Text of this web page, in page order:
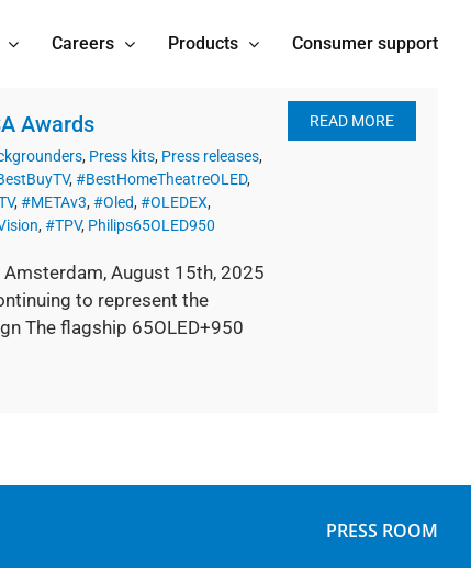
Careers Products Consumer support
Awards
, Press kits, Press releases,
, #BestHomeTheatreOLED,
, #METAv3, #Oled, #OLEDEX,
, #TPV, Philips65OLED950
August 15th, 2025
to represent the
The flagship 65OLED+950
READ MORE
PRESS ROOM